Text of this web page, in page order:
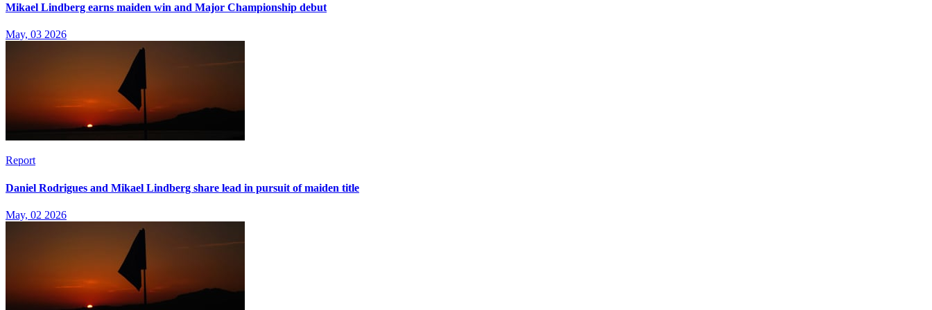
Mikael Lindberg earns maiden win and Major Championship debut
May, 03 2026
Report
Daniel Rodrigues and Mikael Lindberg share lead in pursuit of maiden title
May, 02 2026